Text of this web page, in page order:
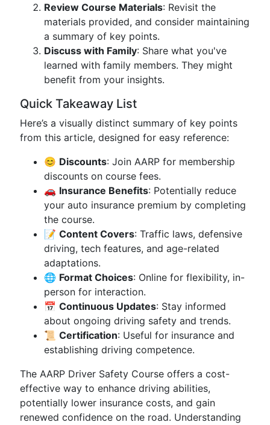
Review Course Materials: Revisit the
materials provided, and consider maintaining
a summary of key points.
Discuss with Family: Share what you've
learned with family members. They might
benefit from your insights.
Quick Takeaway List
Here’s a visually distinct summary of key points
from this article, designed for easy reference:
😊 Discounts: Join AARP for membership
discounts on course fees.
🚗 Insurance Benefits: Potentially reduce
your auto insurance premium by completing
the course.
📝 Content Covers: Traffic laws, defensive
driving, tech features, and age-related
adaptations.
🌐 Format Choices: Online for flexibility, in-
person for interaction.
📅 Continuous Updates: Stay informed
about ongoing driving safety and trends.
📜 Certification: Useful for insurance and
establishing driving competence.
The AARP Driver Safety Course offers a cost-
effective way to enhance driving abilities,
potentially lower insurance costs, and gain
renewed confidence on the road. Understanding